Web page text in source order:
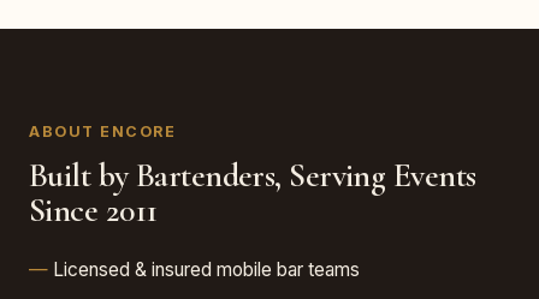
ABOUT ENCORE
Built by Bartenders, Serving Events
Since 2011
Licensed & insured mobile bar teams